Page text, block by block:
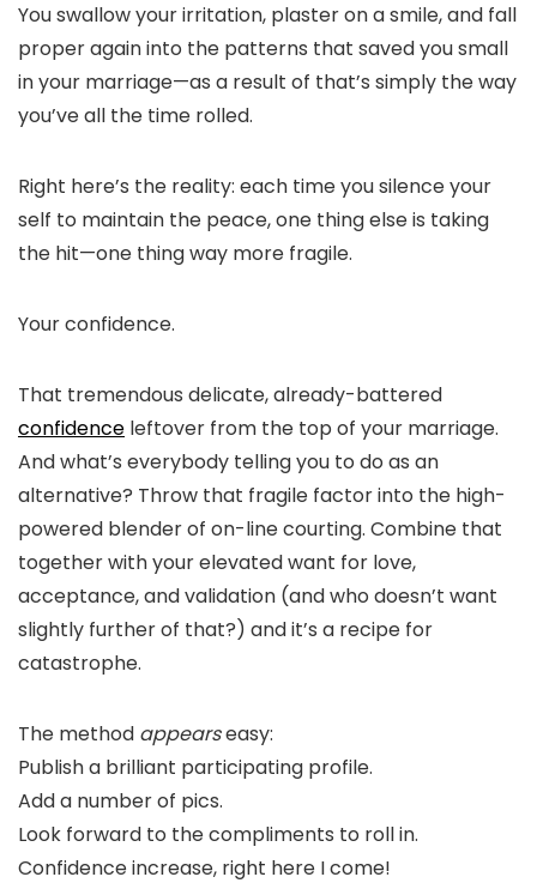
You swallow your irritation, plaster on a smile, and fall
proper again into the patterns that saved you small
in your marriage—as a result of that’s simply the way
you’ve all the time rolled.
Right here’s the reality: each time you silence your
self to maintain the peace, one thing else is taking
the hit—one thing way more fragile.
Your confidence.
That tremendous delicate, already-battered
confidence leftover from the top of your marriage.
And what’s everybody telling you to do as an
alternative? Throw that fragile factor into the high-
powered blender of on-line courting. Combine that
together with your elevated want for love,
acceptance, and validation (and who doesn’t want
slightly further of that?) and it’s a recipe for
catastrophe.
The method appearseasy:
Publish a brilliant participating profile.
Add a number of pics.
Look forward to the compliments to roll in.
Confidence increase, right here I come!